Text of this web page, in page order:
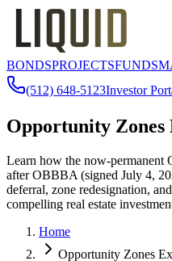
BONDSPROJECTSFUNDS
(512) 648-5123Investor
Opportunity Zones
Learn how the now-permanent
after OBBBA (signed July 4,
deferral, zone redesignation,
compelling real estate
Home
Opportunity Zones